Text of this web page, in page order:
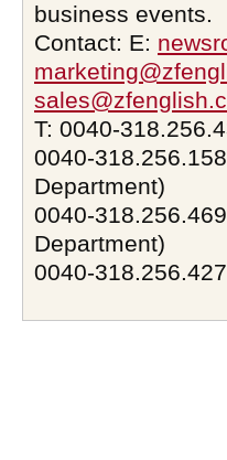
business events.
Contact: E:
T: 0040-
0040-
Department)
0040-
Department)
0040-